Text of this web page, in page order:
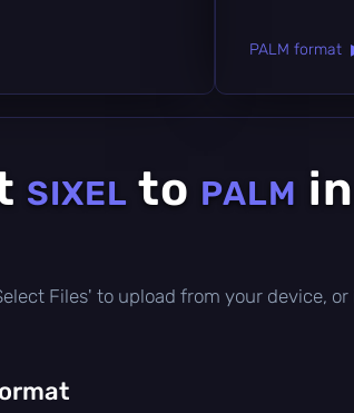
PALM format
SIXEL to PALM
Files' to upload from your device,